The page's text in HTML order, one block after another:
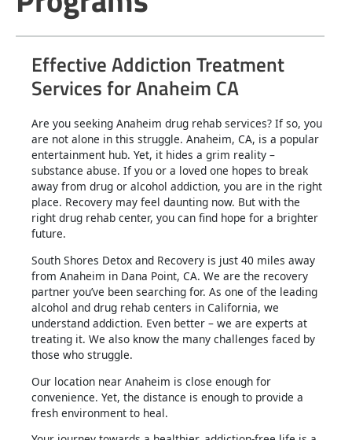
Effective Addiction Treatment
Services for Anaheim CA
Are you seeking Anaheim drug rehab services? If so, you
are not alone in this struggle. Anaheim, CA, is a popular
entertainment hub. Yet, it hides a grim reality –
substance abuse. If you or a loved one hopes to break
away from drug or alcohol addiction, you are in the right
place. Recovery may feel daunting now. But with the
right drug rehab center, you can find hope for a brighter
future.
South Shores Detox and Recovery is just 40 miles away
from Anaheim in Dana Point, CA. We are the recovery
partner you’ve been searching for. As one of the leading
alcohol and drug rehab centers in California, we
understand addiction. Even better – we are experts at
treating it. We also know the many challenges faced by
those who struggle.
Our location near Anaheim is close enough for
convenience. Yet, the distance is enough to provide a
fresh environment to heal.